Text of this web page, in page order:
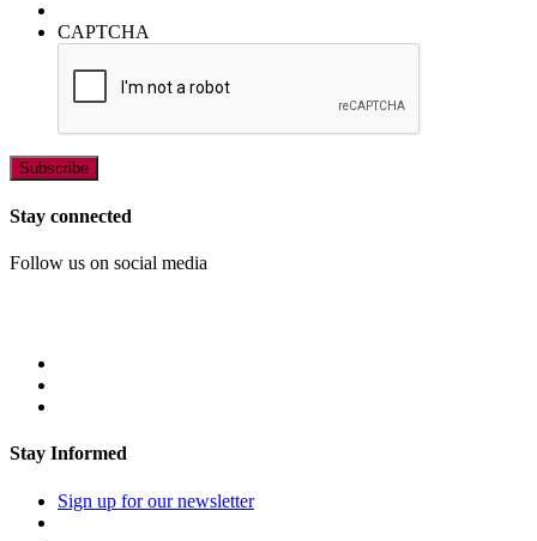
CAPTCHA
Stay connected
Follow us on social media
Stay Informed
Sign up for our newsletter